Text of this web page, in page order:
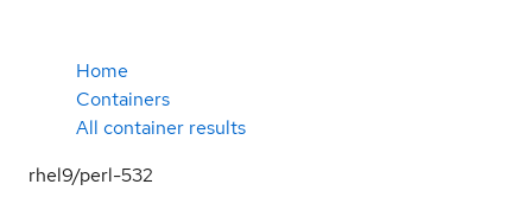
Home
Containers
All container results
rhel9/perl-532